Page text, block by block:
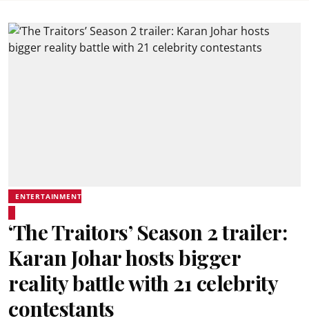
ENTERTAINMENT
‘The Traitors’ Season 2 trailer:
Karan Johar hosts bigger
reality battle with 21 celebrity
contestants